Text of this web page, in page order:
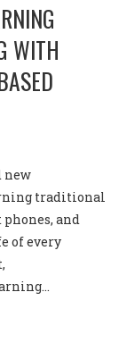
WITH
new
traditional
and
of every